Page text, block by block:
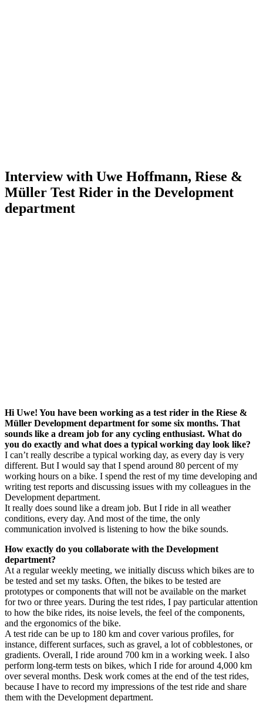
Interview with Uwe Hoffmann, Riese &
Müller Test Rider in the Development
department
Hi Uwe! You have been working as a test rider in the Riese &
Müller Development department for some six months. That
sounds like a dream job for any cycling enthusiast. What do
you do exactly and what does a typical working day look like?
I can’t really describe a typical working day, as every day is very
different. But I would say that I spend around 80 percent of my
working hours on a bike. I spend the rest of my time developing and
writing test reports and discussing issues with my colleagues in the
Development department.
It really does sound like a dream job. But I ride in all weather
conditions, every day. And most of the time, the only
communication involved is listening to how the bike sounds.
How exactly do you collaborate with the Development
department?
At a regular weekly meeting, we initially discuss which bikes are to
be tested and set my tasks. Often, the bikes to be tested are
prototypes or components that will not be available on the market
for two or three years. During the test rides, I pay particular attention
to how the bike rides, its noise levels, the feel of the components,
and the ergonomics of the bike.
A test ride can be up to 180 km and cover various profiles, for
instance, different surfaces, such as gravel, a lot of cobblestones, or
gradients. Overall, I ride around 700 km in a working week. I also
perform long-term tests on bikes, which I ride for around 4,000 km
over several months. Desk work comes at the end of the test rides,
because I have to record my impressions of the test ride and share
them with the Development department.